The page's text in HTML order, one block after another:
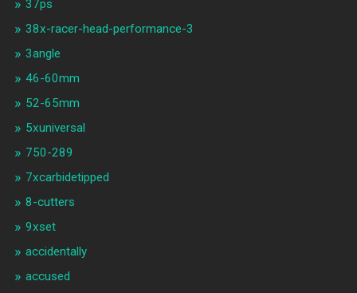
37ps
38x-racer-head-performance-3
3angle
46-60mm
52-65mm
5xuniversal
750-289
7xcarbidetipped
8-cutters
9xset
accidentally
accused